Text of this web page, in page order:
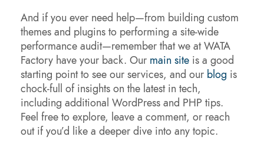
And if you ever need help—from building custom
themes and plugins to performing a site-wide
performance audit—remember that we at WATA
Factory have your back. Our main site is a good
starting point to see our services, and our blog is
chock-full of insights on the latest in tech,
including additional WordPress and PHP tips.
Feel free to explore, leave a comment, or reach
out if you’d like a deeper dive into any topic.